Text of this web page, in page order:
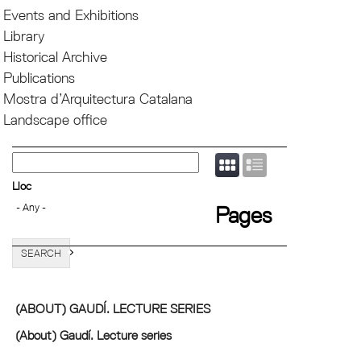
Events and Exhibitions
Library
Historical Archive
Publications
Mostra d’Arquitectura Catalana
Landscape office
Lloc
(ABOUT) GAUDÍ. LECTURE SERIES
(About) Gaudí. Lecture series
Pages